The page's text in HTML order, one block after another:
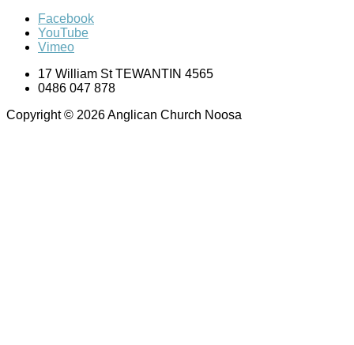
Facebook
YouTube
Vimeo
17 William St TEWANTIN 4565
0486 047 878
Copyright © 2026 Anglican Church Noosa